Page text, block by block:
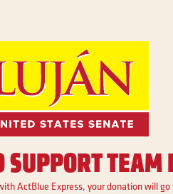
to lower costs,
families across New
health care,
opportunity.
SUPPORT TEAM
ActBlue Express, your donation will